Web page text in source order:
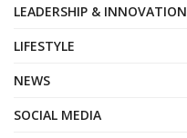
LEADERSHIP & INNOVATION
LIFESTYLE
NEWS
SOCIAL MEDIA